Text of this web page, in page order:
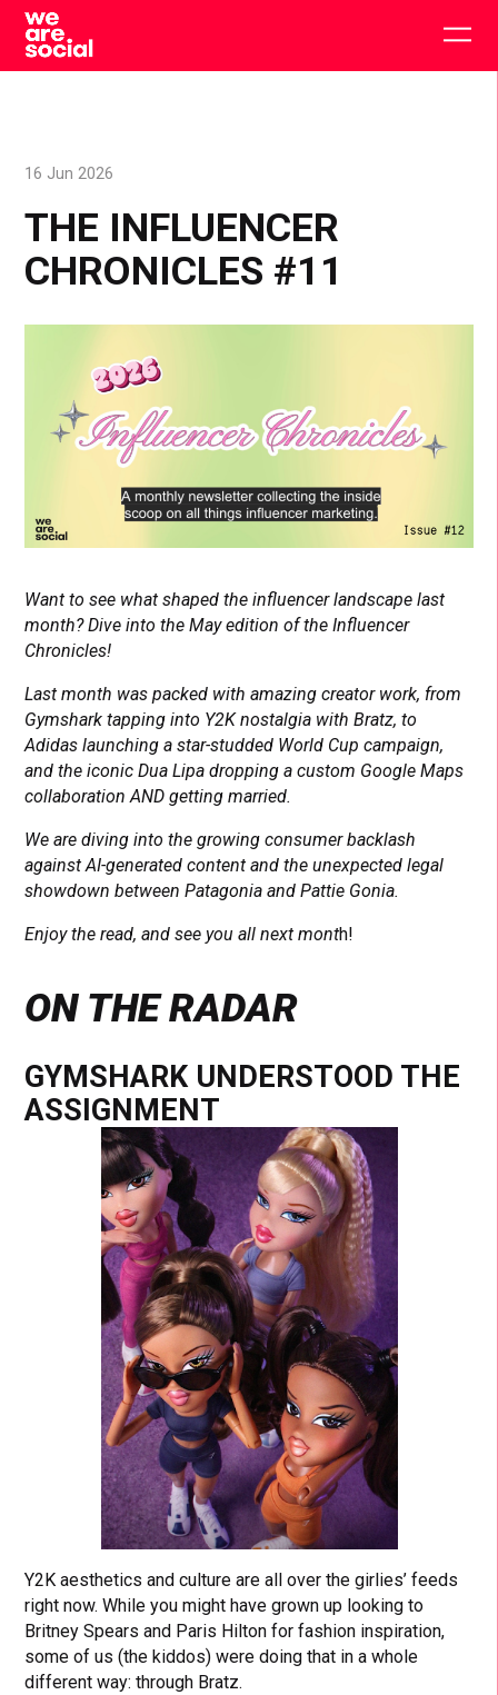
Skip
content
THE INFLUENCER
CHRONICLES #11
16 Jun 2026
Want to see what shaped the influencer landscape last
month? Dive into the May edition of the Influencer
Chronicles!
Last month was packed with amazing creator work, from
Gymshark tapping into Y2K nostalgia with Bratz, to
Adidas launching a star-studded World Cup campaign,
and the iconic Dua Lipa dropping a custom Google Maps
collaboration AND getting married.
We are diving into the growing consumer backlash
against AI-generated content and the unexpected legal
showdown between Patagonia and Pattie Gonia.
Enjoy the read, and see you all next month!
ON THE RADAR
GYMSHARK UNDERSTOOD THE
ASSIGNMENT
Y2K aesthetics and culture are all over the girlies’ feeds
right now. While you might have grown up looking to
Britney Spears and Paris Hilton for fashion inspiration,
some of us (the kiddos) were doing that in a whole
different way: through Bratz.